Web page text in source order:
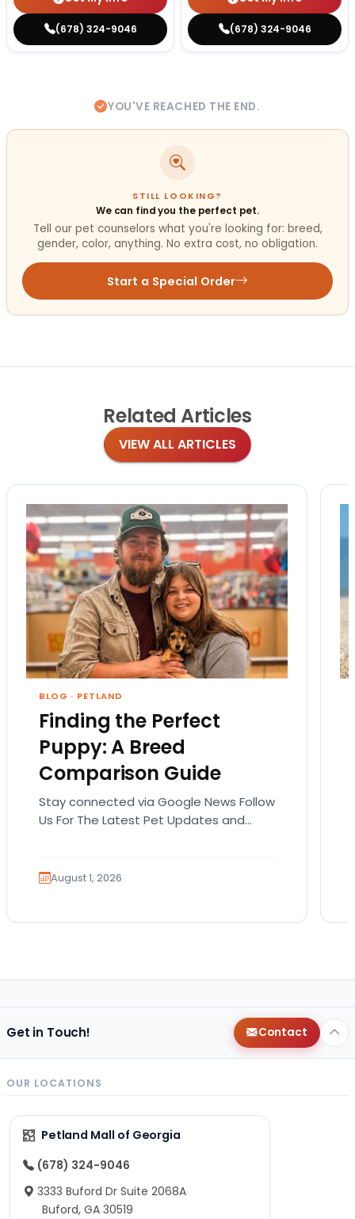
(678) 324-9046 (678) 324-9046
YOU'VE REACHED THE END.
STILL LOOKING?
We can find you the perfect pet.
Tell our pet counselors what you're looking for: breed,
gender, color, anything. No extra cost, no obligation.
Start a Special Order
Related Articles
VIEW ALL ARTICLES
BLOG · PETLAND
Finding the Perfect
Puppy: A Breed
Comparison Guide
Stay connected via Google News Follow
Us For The Latest Pet Updates and
August 1, 2026
Get in Touch! Contact
OUR LOCATIONS
Petland Mall of Georgia
(678) 324-9046
3333 Buford Dr Suite 2068A
Buford, GA 30519